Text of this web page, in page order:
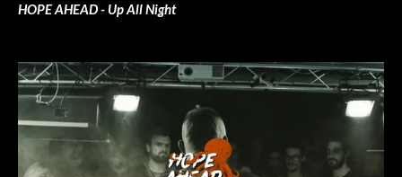
HOPE AHEAD - Up All Night